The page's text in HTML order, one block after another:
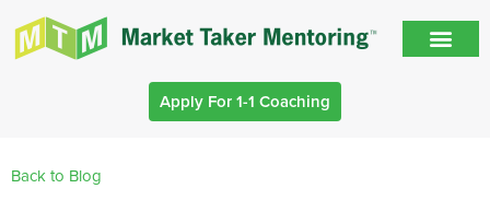
Apply For 1-1 Coaching
Back to Blog